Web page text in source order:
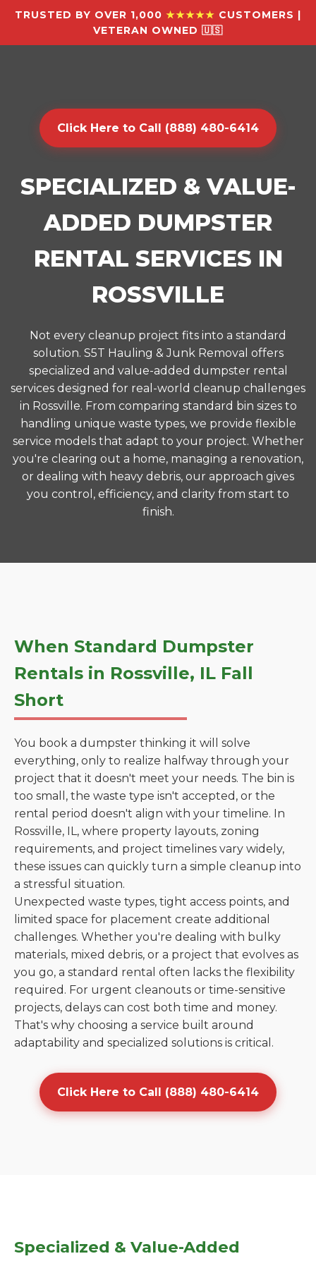
TRUSTED BY OVER 1,000 ★★★★★ CUSTOMERS |
VETERAN OWNED 🇺🇸
Click Here to Call (888) 480-6414
SPECIALIZED & VALUE-
ADDED DUMPSTER
RENTAL SERVICES IN
ROSSVILLE
Not every cleanup project fits into a standard
solution. S5T Hauling & Junk Removal offers
specialized and value-added dumpster rental
services designed for real-world cleanup challenges
in Rossville. From comparing standard bin sizes to
handling unique waste types, we provide flexible
service models that adapt to your project. Whether
you're clearing out a home, managing a renovation,
or dealing with heavy debris, our approach gives
you control, efficiency, and clarity from start to
finish.
When Standard Dumpster
Rentals in Rossville, IL Fall
Short
You book a dumpster thinking it will solve
everything, only to realize halfway through your
project that it doesn't meet your needs. The bin is
too small, the waste type isn't accepted, or the
rental period doesn't align with your timeline. In
Rossville, IL, where property layouts, zoning
requirements, and project timelines vary widely,
these issues can quickly turn a simple cleanup into
a stressful situation.
Unexpected waste types, tight access points, and
limited space for placement create additional
challenges. Whether you're dealing with bulky
materials, mixed debris, or a project that evolves as
you go, a standard rental often lacks the flexibility
required. For urgent cleanouts or time-sensitive
projects, delays can cost both time and money.
That's why choosing a service built around
adaptability and specialized solutions is critical.
Click Here to Call (888) 480-6414
Specialized & Value-Added